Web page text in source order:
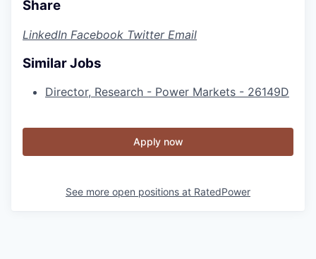
Share
LinkedIn Facebook Twitter Email
Similar Jobs
Director, Research - Power Markets - 26149D
Apply now
See more open positions at RatedPower